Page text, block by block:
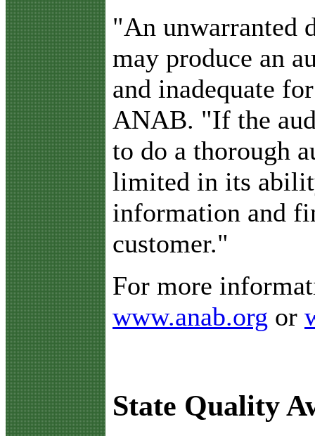
"An unwarranted
may produce an
and inadequate
ANAB. "If the
to do a thorough
limited in its
information and
customer."
For more
www.anab.org or
State Quality